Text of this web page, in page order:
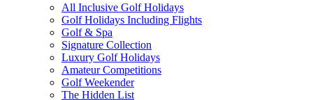
All Inclusive Golf Holidays
Golf Holidays Including Flights
Golf & Spa
Signature Collection
Luxury Golf Holidays
Amateur Competitions
Golf Weekender
The Hidden List